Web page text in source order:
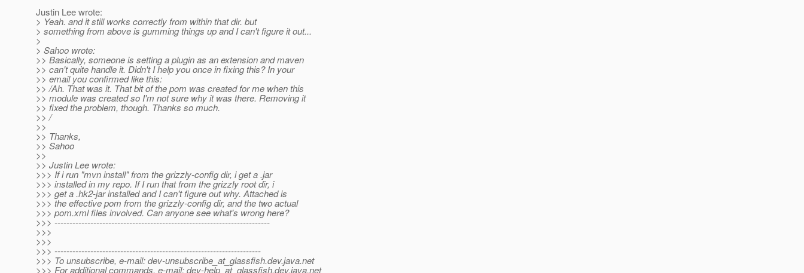
Justin Lee wrote:
> Yeah. and it still works correctly from within that dir. but
> something from above is gumming things up and I can't figure it out...
>
> Sahoo wrote:
>> Basically, someone is setting a plugin as an extension and maven
>> can't quite handle it. Didn't I help you once in fixing this? In your
>> email you confirmed like this:
>> /Ah. That was it. That bit of the pom was created for me when this
>> module was created so I'm not sure why it was there. Removing it
>> fixed the problem, though. Thanks so much.
>> /
>>
>> Thanks,
>> Sahoo
>>
>> Justin Lee wrote:
>>> If i run "mvn install" from the grizzly-config dir, i get a .jar
>>> installed in my repo. If I run that from the grizzly root dir, i
>>> get a .hk2-jar installed and I can't figure out why. Attached is
>>> the effective pom from the grizzly-config dir, and the two actual
>>> pom.xml files involved. Can anyone see what's wrong here?
>>> ------------------------------------------------------------------------
>>>
>>>
>>> ---------------------------------------------------------------------
>>> To unsubscribe, e-mail: dev-unsubscribe_at_glassfish.dev.java.net
>>> For additional commands, e-mail: dev-help_at_glassfish.dev.java.net